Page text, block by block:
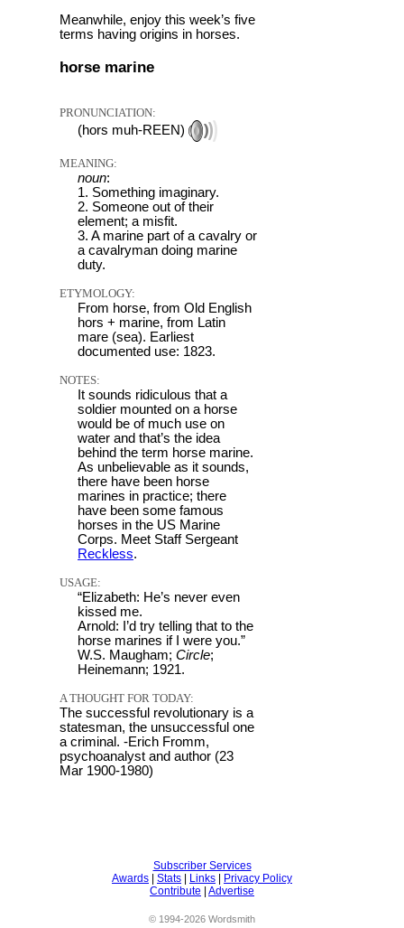
Meanwhile, enjoy this week’s five
terms having origins in horses.
horse marine
PRONUNCIATION:
(hors muh-REEN)
MEANING:
noun:
1. Something imaginary.
2. Someone out of their
element; a misfit.
3. A marine part of a cavalry or
a cavalryman doing marine
duty.
ETYMOLOGY:
From horse, from Old English
hors + marine, from Latin
mare (sea). Earliest
documented use: 1823.
NOTES:
It sounds ridiculous that a
soldier mounted on a horse
would be of much use on
water and that’s the idea
behind the term horse marine.
As unbelievable as it sounds,
there have been horse
marines in practice; there
have been some famous
horses in the US Marine
Corps. Meet Staff Sergeant
Reckless.
USAGE:
“Elizabeth: He’s never even
kissed me.
Arnold: I’d try telling that to the
horse marines if I were you.”
W.S. Maugham; Circle;
Heinemann; 1921.
A THOUGHT FOR TODAY:
The successful revolutionary is a
statesman, the unsuccessful one
a criminal. -Erich Fromm,
psychoanalyst and author (23
Mar 1900-1980)
Subscriber Services
Awards
Stats Links
Privacy Policy
Contribute
Advertise
© 1994-2026 Wordsmith